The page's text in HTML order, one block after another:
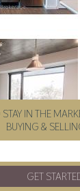
IN THE
BUYING &